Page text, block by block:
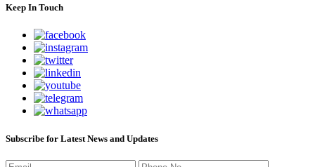
Keep In Touch
Subscribe for Latest News and Updates